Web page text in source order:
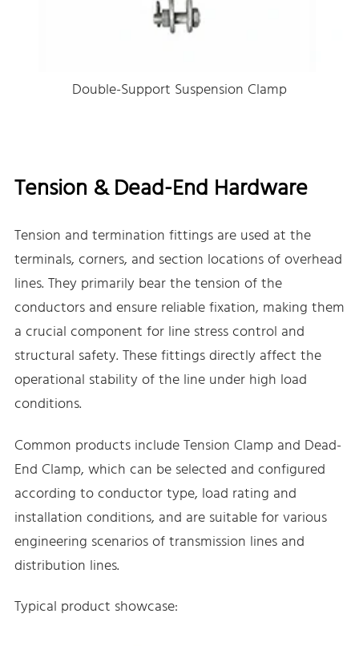
Double-Support Suspension Clamp
Tension & Dead-End Hardware
Tension and termination fittings are used at the
terminals, corners, and section locations of overhead
lines. They primarily bear the tension of the
conductors and ensure reliable fixation, making them
a crucial component for line stress control and
structural safety. These fittings directly affect the
operational stability of the line under high load
conditions.
Common products include Tension Clamp and Dead-
End Clamp, which can be selected and configured
according to conductor type, load rating and
installation conditions, and are suitable for various
engineering scenarios of transmission lines and
distribution lines.
Typical product showcase: